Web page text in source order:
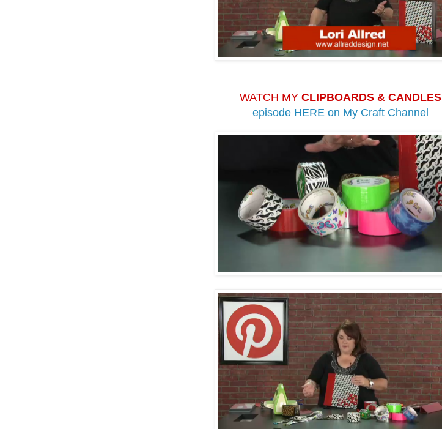
WATCH MY CLIPBOARDS & CANDLES
episode HERE on My Craft Channel